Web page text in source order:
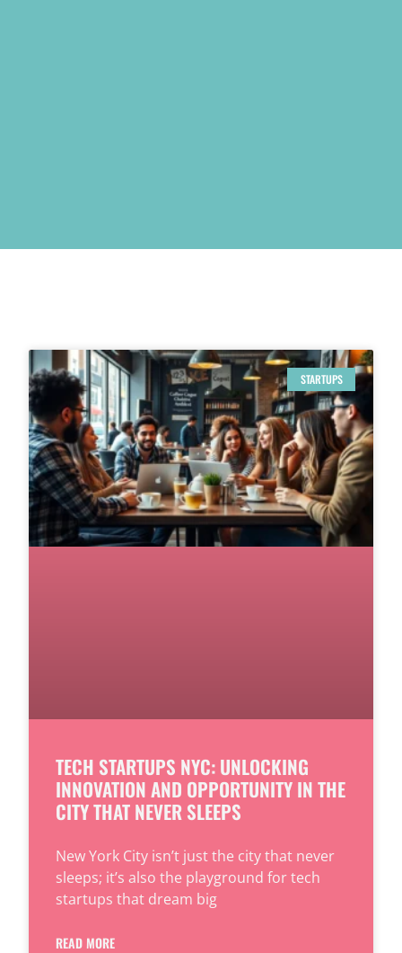
STARTUPS
TECH STARTUPS NYC: UNLOCKING
INNOVATION AND OPPORTUNITY IN THE
CITY THAT NEVER SLEEPS
New York City isn’t just the city that never
sleeps; it’s also the playground for tech
startups that dream big
READ MORE